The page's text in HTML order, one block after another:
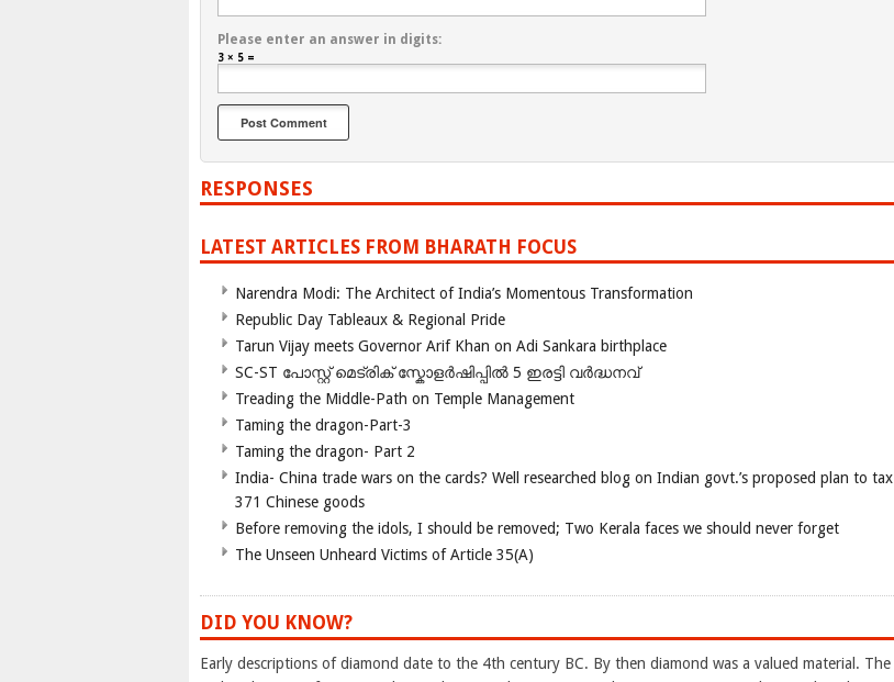
Please enter an answer in digits:
3 × 5 =
RESPONSES
LATEST ARTICLES FROM BHARATH FOCUS
Narendra Modi: The Architect of India’s Momentous Transformation
Republic Day Tableaux & Regional Pride
Tarun Vijay meets Governor Arif Khan on Adi Sankara birthplace
SC-ST പോസ്റ്റ് മെട്രിക് സ്കോളർഷിപ്പിൽ 5 ഇരട്ടി വർദ്ധനവ്
Treading the Middle-Path on Temple Management
Taming the dragon-Part-3
Taming the dragon- Part 2
India- China trade wars on the cards? Well researched blog on Indian govt.’s proposed plan to tax
371 Chinese goods
Before removing the idols, I should be removed; Two Kerala faces we should never forget
The Unseen Unheard Victims of Article 35(A)
DID YOU KNOW?
Early descriptions of diamond date to the 4th century BC. By then diamond was a valued material. The